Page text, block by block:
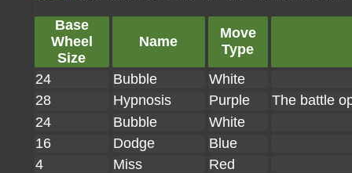
Base
Wheel
Size
Name
Move
Type
24
Bubble
White
28
Hypnosis Purple
The battle
24
Bubble
White
16
Dodge
Blue
4
Miss
Red